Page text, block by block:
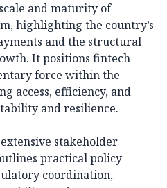
and maturity of
highlighting the country’s
and the structural
It positions fintech
force within the
access, efficiency, and
and resilience.
stakeholder
practical policy
coordination,